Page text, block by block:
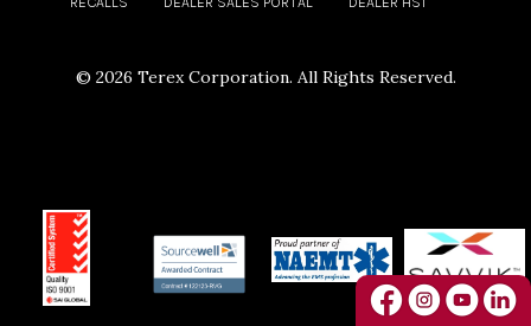
© 2026 Terex Corporation. All Rights Reserved.